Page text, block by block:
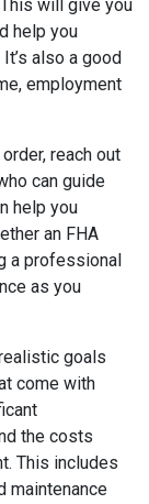
will give you
help you
also a good
employment
reach out
can guide
help you
an FHA
a professional
as you
goals
come with
the costs
This includes
maintenance